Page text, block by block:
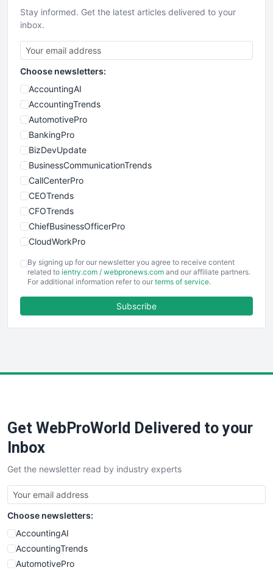
Stay informed. Get the latest articles delivered to your
inbox.
Choose newsletters:
AccountingAI
AccountingTrends
AutomotivePro
BankingPro
BizDevUpdate
BusinessCommunicationTrends
CallCenterPro
CEOTrends
CFOTrends
ChiefBusinessOfficerPro
CloudWorkPro
EmployeeExperiencePro
ENTBusinessNews
FinancePro
SaaSPro
SalesTechPro
SmallBusinessNews
SmallBusinessUpdate
SmallSiteNews
SmallWebBusiness
WebProBusiness
WebsiteNotes
By signing up for our newsletter you agree to receive content
related to ientry.com / webpronews.com and our affiliate partners.
For additional information refer to our terms of service.
Subscribe
Get WebProWorld Delivered to your
Inbox
Get the newsletter read by industry experts
Choose newsletters:
AccountingAI
AccountingTrends
AutomotivePro